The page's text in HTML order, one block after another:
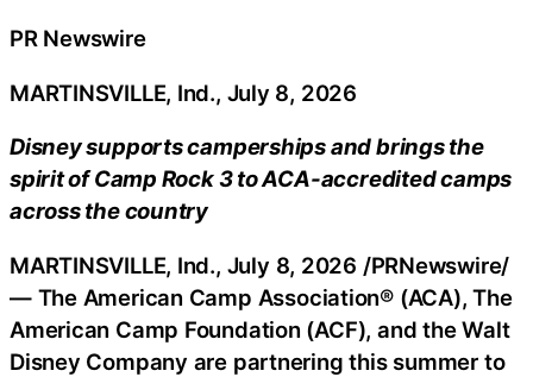
PR Newswire
MARTINSVILLE, Ind., July 8, 2026
Disney supports camperships and brings the
spirit of Camp Rock 3 to ACA-accredited camps
across the country
MARTINSVILLE, Ind., July 8, 2026 /PRNewswire/
— The American Camp Association® (ACA), The
American Camp Foundation (ACF), and the Walt
Disney Company are partnering this summer to